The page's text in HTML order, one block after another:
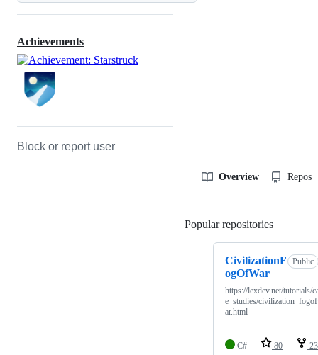
Achievements
Block or report user
Overview
Popular repositories
CivilizationF
ogOfWar
Public
https://lexdev.net/tutorials/
e_studies/
ar.html
C# 80 23